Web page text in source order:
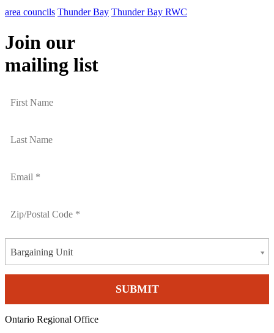
area councils Thunder Bay Thunder Bay RWC
Join our
mailing list
Bargaining Unit
Ontario Regional Office